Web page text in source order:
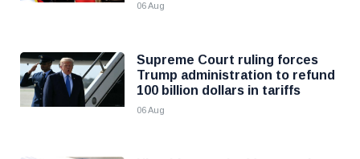
06 Aug
Supreme Court ruling forces
Trump administration to refund
100 billion dollars in tariffs
06 Aug